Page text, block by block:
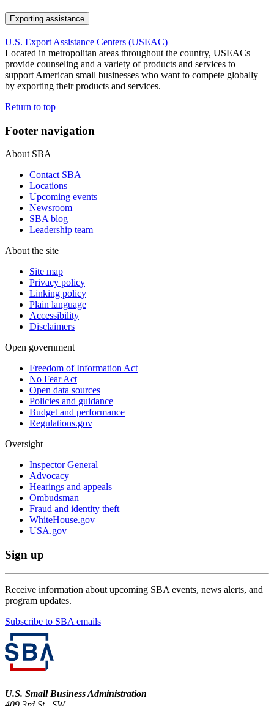
Exporting assistance
U.S. Export Assistance Centers (USEAC)
Located in metropolitan areas throughout the country, USEACs
provide counseling and a variety of products and services to
support American small businesses who want to compete globally
by exporting their products and services.
Return to top
Footer navigation
About SBA
Contact SBA
Locations
Upcoming events
Newsroom
SBA blog
Leadership team
About the site
Site map
Privacy policy
Linking policy
Plain language
Accessibility
Disclaimers
Open government
Freedom of Information Act
No Fear Act
Open data sources
Policies and guidance
Budget and performance
Regulations.gov
Oversight
Inspector General
Advocacy
Hearings and appeals
Ombudsman
Fraud and identity theft
WhiteHouse.gov
USA.gov
Sign up
Receive information about upcoming SBA events, news alerts, and
program updates.
Subscribe to SBA emails
U.S. Small Business Administration